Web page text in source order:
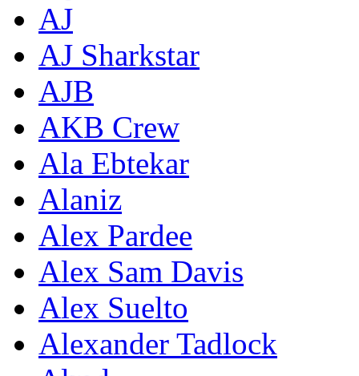
AJ
AJ Sharkstar
AJB
AKB Crew
Ala Ebtekar
Alaniz
Alex Pardee
Alex Sam Davis
Alex Suelto
Alexander Tadlock